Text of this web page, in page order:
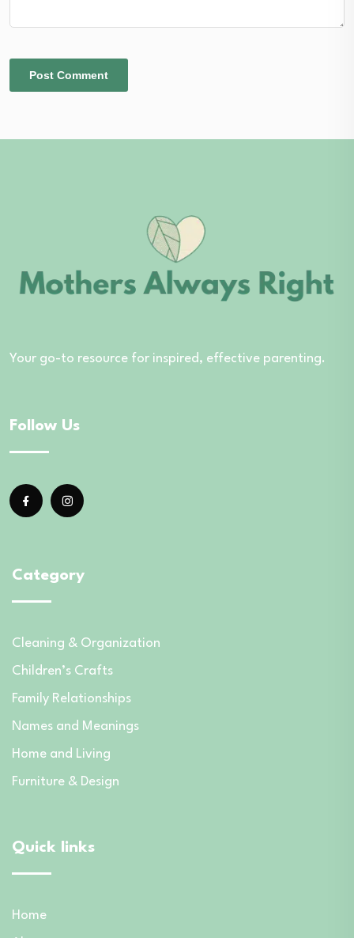
Your go-to resource for inspired, effective parenting.
Follow Us
Category
Cleaning & Organization
Children’s Crafts
Family Relationships
Names and Meanings
Home and Living
Furniture & Design
Quick links
Home